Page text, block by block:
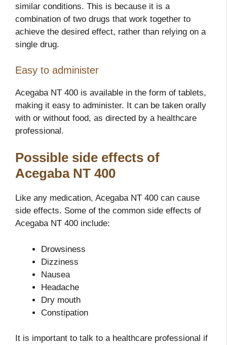
similar conditions. This is because it is a
combination of two drugs that work together to
achieve the desired effect, rather than relying on a
single drug.
Easy to administer
Acegaba NT 400 is available in the form of tablets,
making it easy to administer. It can be taken orally
with or without food, as directed by a healthcare
professional.
Possible side effects of
Acegaba NT 400
Like any medication, Acegaba NT 400 can cause
side effects. Some of the common side effects of
Acegaba NT 400 include:
Drowsiness
Dizziness
Nausea
Headache
Dry mouth
Constipation
It is important to talk to a healthcare professional if